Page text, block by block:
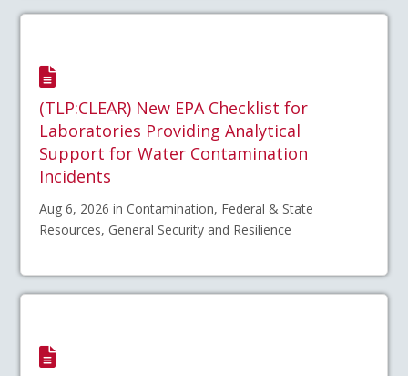
(TLP:CLEAR) New EPA Checklist for
Laboratories Providing Analytical
Support for Water Contamination
Incidents
Aug 6, 2026 in Contamination, Federal & State
Resources, General Security and Resilience